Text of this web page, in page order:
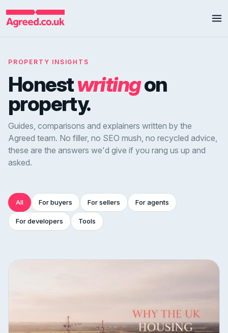
PROPERTY INSIGHTS
Honestwritingon
property.
Guides, comparisons and explainers written by the
Agreed team. No filler, no SEO mush, no recycled advice,
these are the answers we'd give if you rang us up and
asked.
All For buyers For sellers For agents
For developers Tools